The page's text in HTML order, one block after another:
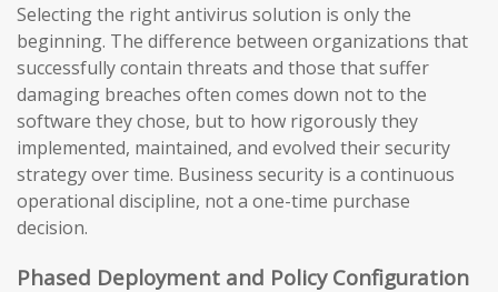
Selecting the right antivirus solution is only the
beginning. The difference between organizations that
successfully contain threats and those that suffer
damaging breaches often comes down not to the
software they chose, but to how rigorously they
implemented, maintained, and evolved their security
strategy over time. Business security is a continuous
operational discipline, not a one-time purchase
decision.
Phased Deployment and Policy Configuration